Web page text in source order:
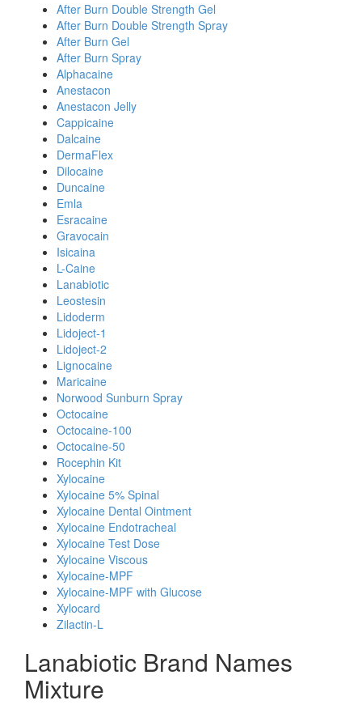
After Burn Double Strength Gel
After Burn Double Strength Spray
After Burn Gel
After Burn Spray
Alphacaine
Anestacon
Anestacon Jelly
Cappicaine
Dalcaine
DermaFlex
Dilocaine
Duncaine
Emla
Esracaine
Gravocain
Isicaina
L-Caine
Lanabiotic
Leostesin
Lidoderm
Lidoject-1
Lidoject-2
Lignocaine
Maricaine
Norwood Sunburn Spray
Octocaine
Octocaine-100
Octocaine-50
Rocephin Kit
Xylocaine
Xylocaine 5% Spinal
Xylocaine Dental Ointment
Xylocaine Endotracheal
Xylocaine Test Dose
Xylocaine Viscous
Xylocaine-MPF
Xylocaine-MPF with Glucose
Xylocard
Zilactin-L
Lanabiotic Brand Names
Mixture